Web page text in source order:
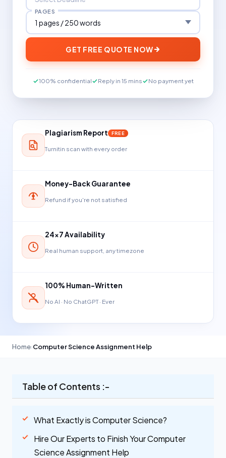
PAGES
GET FREE QUOTE NOW
100% confidential Reply in 15 mins No payment yet
Plagiarism Report FREE
Turnitin scan with every order
Money-Back Guarantee
Refund if you're not satisfied
24×7 Availability
Real human support, any timezone
100% Human-Written
No AI · No ChatGPT · Ever
Home›Computer Science Assignment Help
Table of Contents :-
What Exactly is Computer Science?
Hire Our Experts to Finish Your Computer
Science Assignment Help